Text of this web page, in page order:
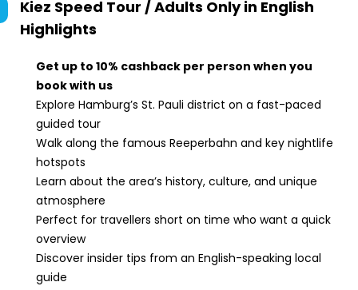
Kiez Speed Tour / Adults Only in English
Highlights
Get up to 10% cashback per person when you
book with us
Explore Hamburg’s St. Pauli district on a fast-paced
guided tour
Walk along the famous Reeperbahn and key nightlife
hotspots
Learn about the area’s history, culture, and unique
atmosphere
Perfect for travellers short on time who want a quick
overview
Discover insider tips from an English-speaking local
guide